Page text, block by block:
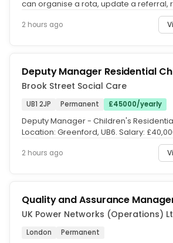
can organise a rota, update a referral,
2 hours ago
Deputy Manager Residential
Brook Street Social Care
UB1 2JP Permanent £45000/yearly
Deputy Manager - Children's
Location: Greenford, UB6. Salary:
2 hours ago
Quality and Assurance
UK Power Networks (Operations)
London Permanent